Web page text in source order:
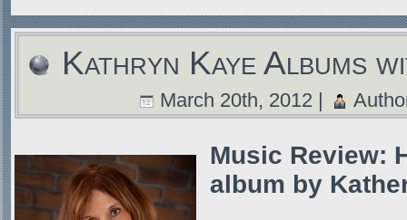
Kathryn Kaye Albums
March 20th, 2012 |
Music Review:
album by